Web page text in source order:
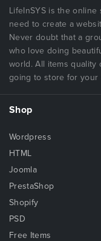
LifeInSYS is the
need to create a
Never doubt that a
who love doing
world. All items quality
going to store for your
Shop
Wordpress
HTML
Joomla
PrestaShop
Shopify
PSD
Free Items